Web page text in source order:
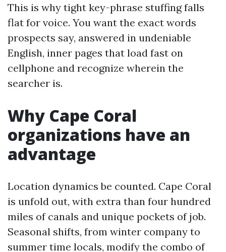
This is why tight key-phrase stuffing falls
flat for voice. You want the exact words
prospects say, answered in undeniable
English, inner pages that load fast on
cellphone and recognize wherein the
searcher is.
Why Cape Coral
organizations have an
advantage
Location dynamics be counted. Cape Coral
is unfold out, with extra than four hundred
miles of canals and unique pockets of job.
Seasonal shifts, from winter company to
summer time locals, modify the combo of